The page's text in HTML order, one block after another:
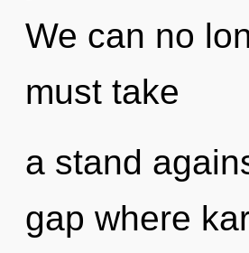
We can no
must take
a stand
gap where